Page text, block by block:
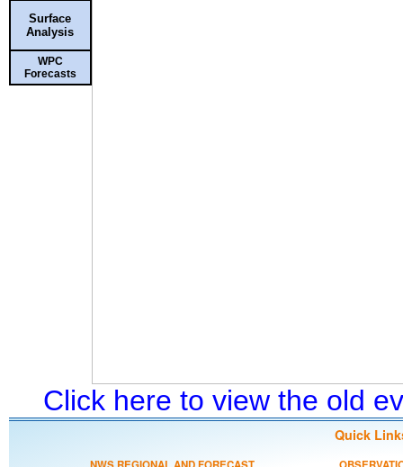
Surface
Analysis
WPC
Forecasts
Click here to view the old
Quick